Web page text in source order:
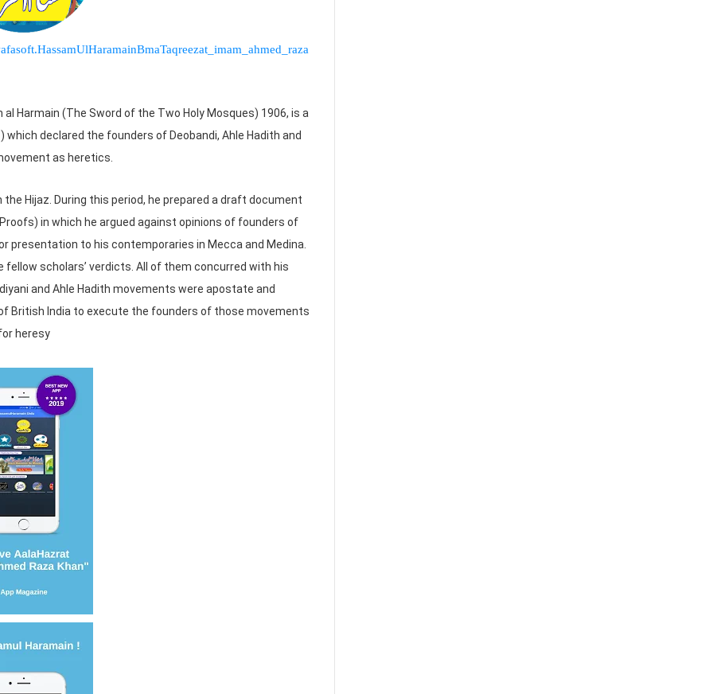
Harmain (The Sword of the Two Holy Mosques) 1906, is a
declared the founders of Deobandi, Ahle Hadith and
as heretics.
Hijaz. During this period, he prepared a draft document
in which he argued against opinions of founders of
presentation to his contemporaries in Mecca and Medina.
scholars’ verdicts. All of them concurred with his
and Ahle Hadith movements were apostate and
British India to execute the founders of those movements
heresy